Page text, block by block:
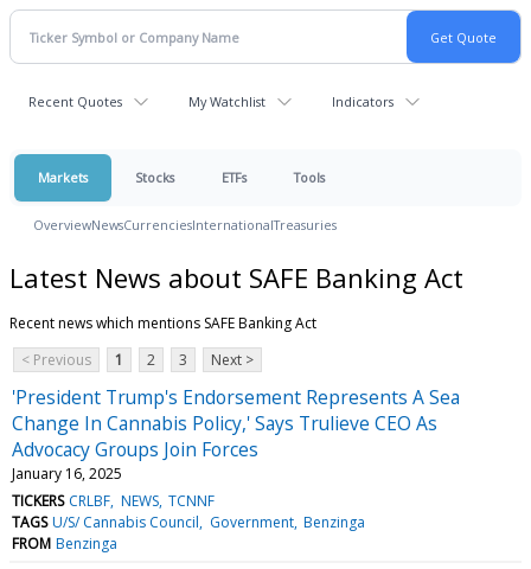
Recent Quotes My Watchlist Indicators
Markets Stocks ETFs Tools
OverviewNewsCurrenciesInternationalTreasuries
Latest News about SAFE Banking Act
Recent news which mentions SAFE Banking Act
< Previous
1 2 3 Next >
'President Trump's Endorsement Represents A Sea
Change In Cannabis Policy,' Says Trulieve CEO As
Advocacy Groups Join Forces
January 16, 2025
TICKERS CRLBF NEWS TCNNF
TAGS U/S/ Cannabis Council Government Benzinga
FROM Benzinga